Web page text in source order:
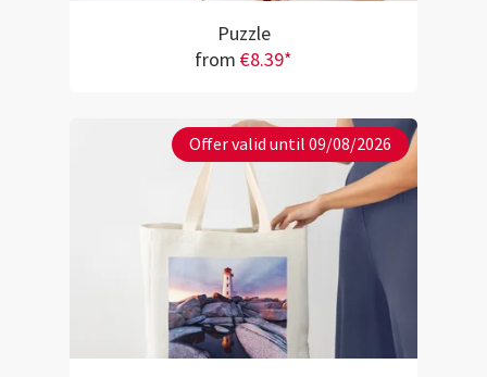
Puzzle
from €8.39*
Offer valid until 09/08/2026